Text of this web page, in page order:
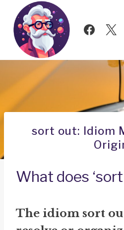
Skip
content
sort out: Idiom
What does
The idiom sort